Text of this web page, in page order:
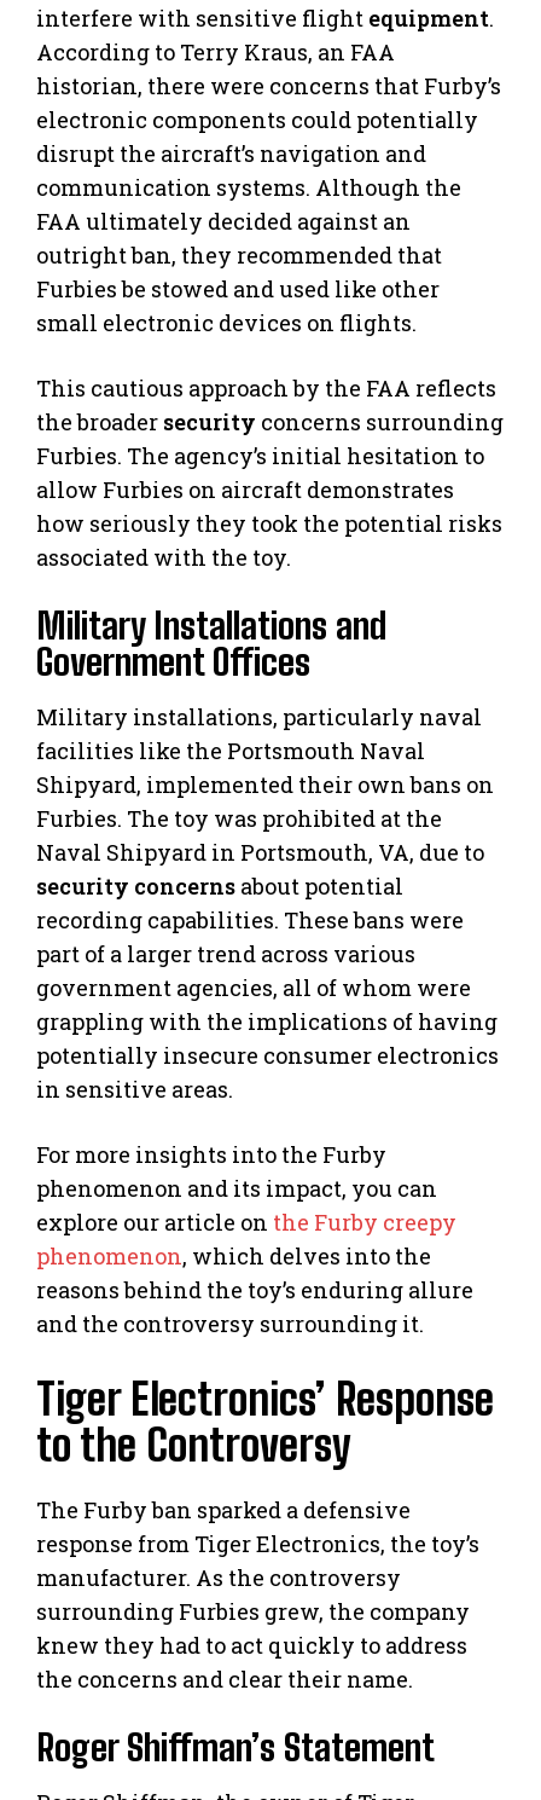
interfere with sensitive flight equipment.
According to Terry Kraus, an FAA
historian, there were concerns that Furby’s
electronic components could potentially
disrupt the aircraft’s navigation and
communication systems. Although the
FAA ultimately decided against an
outright ban, they recommended that
Furbies be stowed and used like other
small electronic devices on flights.
This cautious approach by the FAA reflects
the broader security concerns surrounding
Furbies. The agency’s initial hesitation to
allow Furbies on aircraft demonstrates
how seriously they took the potential risks
associated with the toy.
Military Installations and
Government Offices
Military installations, particularly naval
facilities like the Portsmouth Naval
Shipyard, implemented their own bans on
Furbies. The toy was prohibited at the
Naval Shipyard in Portsmouth, VA, due to
security concerns about potential
recording capabilities. These bans were
part of a larger trend across various
government agencies, all of whom were
grappling with the implications of having
potentially insecure consumer electronics
in sensitive areas.
For more insights into the Furby
phenomenon and its impact, you can
explore our article on the Furby creepy
phenomenon, which delves into the
reasons behind the toy’s enduring allure
and the controversy surrounding it.
Tiger Electronics’ Response
to the Controversy
The Furby ban sparked a defensive
response from Tiger Electronics, the toy’s
manufacturer. As the controversy
surrounding Furbies grew, the company
knew they had to act quickly to address
the concerns and clear their name.
Roger Shiffman’s Statement